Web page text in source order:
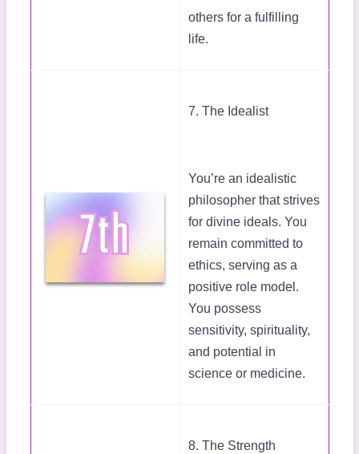
others for a fulfilling
life.
7. The Idealist
You’re an idealistic
philosopher that strives
for divine ideals. You
remain committed to
ethics, serving as a
positive role model.
You possess
sensitivity, spirituality,
and potential in
science or medicine.
8. The Strength